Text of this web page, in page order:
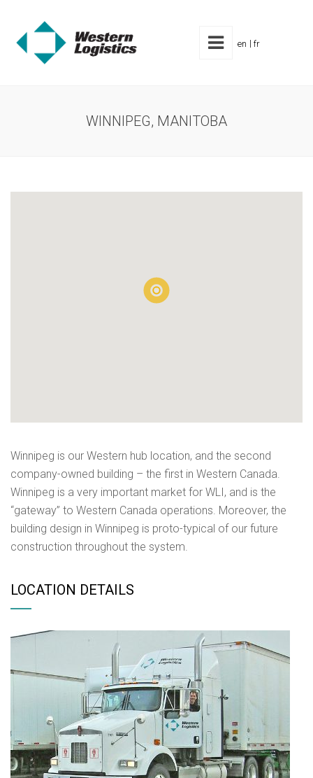
en fr
WINNIPEG, MANITOBA
Winnipeg is our Western hub location, and the second
company-owned building – the first in Western Canada.
Winnipeg is a very important market for WLI, and is the
“gateway” to Western Canada operations. Moreover, the
building design in Winnipeg is proto-typical of our future
construction throughout the system.
LOCATION DETAILS